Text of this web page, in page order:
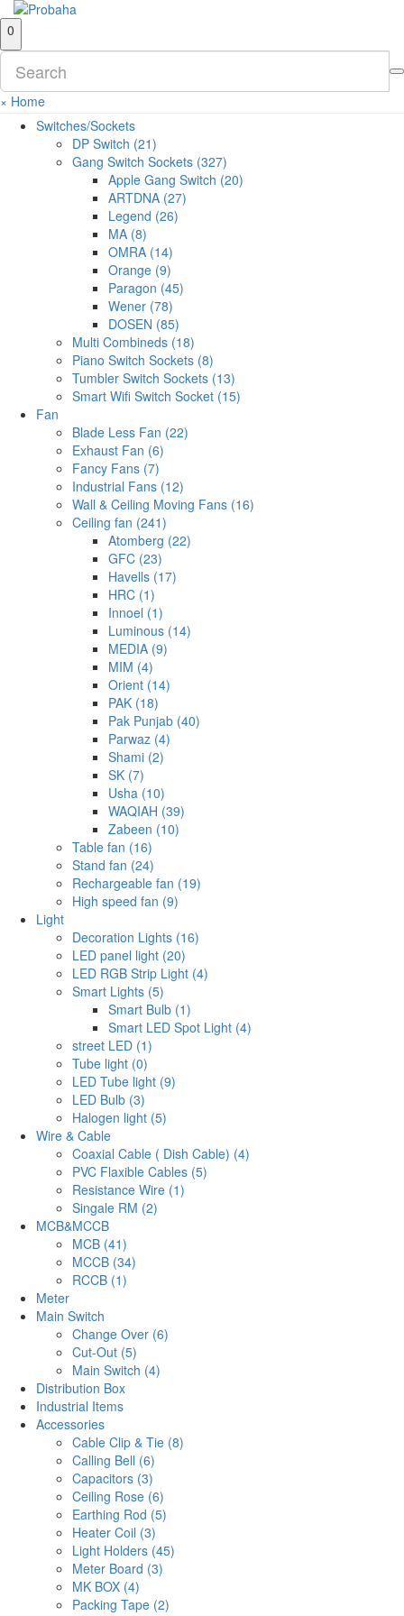
0
× Home
Switches/Sockets
DP Switch (21)
Gang Switch Sockets (327)
Apple Gang Switch (20)
ARTDNA (27)
Legend (26)
MA (8)
OMRA (14)
Orange (9)
Paragon (45)
Wener (78)
DOSEN (85)
Multi Combineds (18)
Piano Switch Sockets (8)
Tumbler Switch Sockets (13)
Smart Wifi Switch Socket (15)
Fan
Blade Less Fan (22)
Exhaust Fan (6)
Fancy Fans (7)
Industrial Fans (12)
Wall & Ceiling Moving Fans (16)
Ceiling fan (241)
Atomberg (22)
GFC (23)
Havells (17)
HRC (1)
Innoel (1)
Luminous (14)
MEDIA (9)
MIM (4)
Orient (14)
PAK (18)
Pak Punjab (40)
Parwaz (4)
Shami (2)
SK (7)
Usha (10)
WAQIAH (39)
Zabeen (10)
Table fan (16)
Stand fan (24)
Rechargeable fan (19)
High speed fan (9)
Light
Decoration Lights (16)
LED panel light (20)
LED RGB Strip Light (4)
Smart Lights (5)
Smart Bulb (1)
Smart LED Spot Light (4)
street LED (1)
Tube light (0)
LED Tube light (9)
LED Bulb (3)
Halogen light (5)
Wire & Cable
Coaxial Cable ( Dish Cable) (4)
PVC Flaxible Cables (5)
Resistance Wire (1)
Singale RM (2)
MCB&MCCB
MCB (41)
MCCB (34)
RCCB (1)
Meter
Main Switch
Change Over (6)
Cut-Out (5)
Main Switch (4)
Distribution Box
Industrial Items
Accessories
Cable Clip & Tie (8)
Calling Bell (6)
Capacitors (3)
Ceiling Rose (6)
Earthing Rod (5)
Heater Coil (3)
Light Holders (45)
Meter Board (3)
MK BOX (4)
Packing Tape (2)